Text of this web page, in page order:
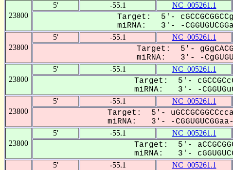
23800
5' -55.1 NC_005261.1
Target: 5'-
miRNA: 3'- -
23800
5' -55.1 NC_005261.1
Target: 5'-
miRNA: 3'- -
23800
5' -55.1 NC_005261.1
Target: 5'-
miRNA: 3'- -
23800
5' -55.1 NC_005261.1
Target: 5'-
miRNA: 3'- -
23800
5' -55.1 NC_005261.1
Target: 5'-
miRNA: 3'-
5' -55.1 NC_005261.1